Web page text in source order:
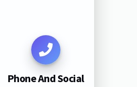
Phone And Social